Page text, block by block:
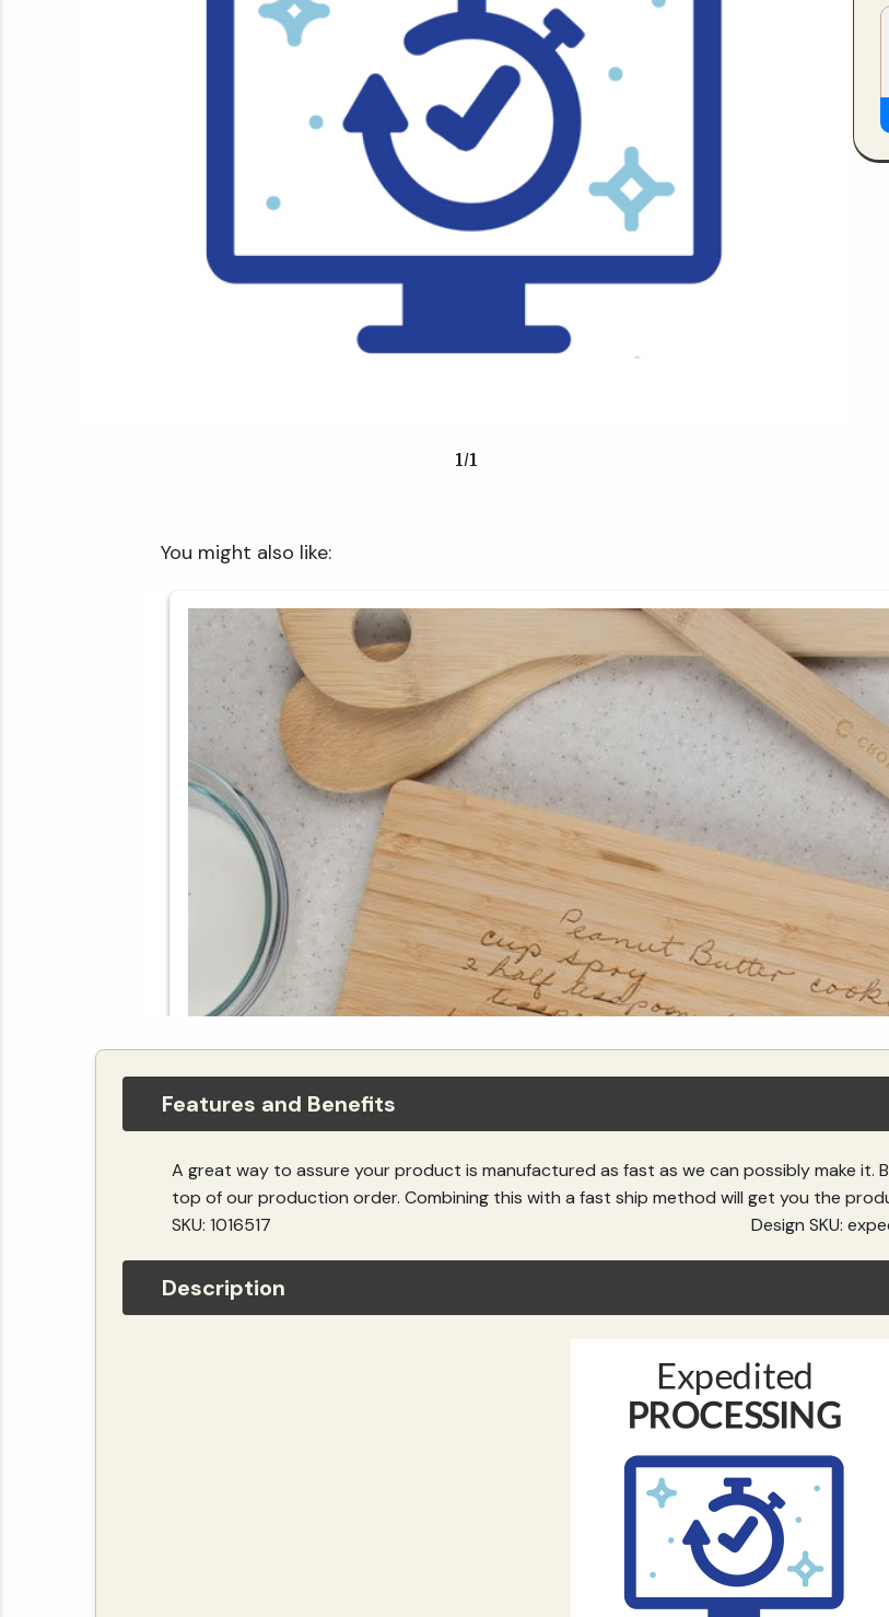
1/1
You might also like:
Features and Benefits
A great way to assure your product is manufactured as fast as we can possibly make it.
top of our production order. Combining this with a fast ship method will get you the
SKU: 1016517
Design SKU:
Description